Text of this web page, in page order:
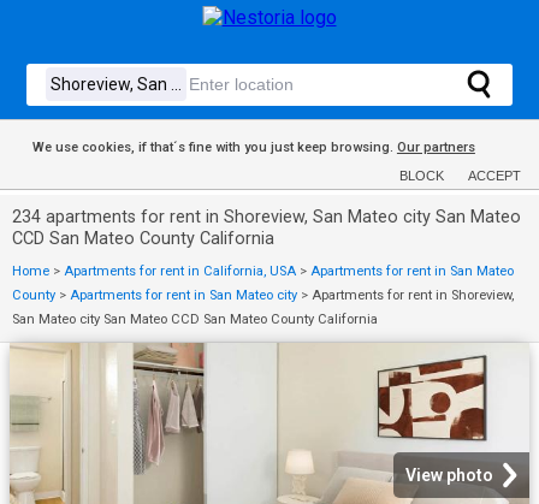
We use cookies, if that´s fine with you just keep browsing. Our partners
BLOCK ACCEPT
234 apartments for rent in Shoreview, San Mateo city San Mateo
CCD San Mateo County California
Home > Apartments for rent in California, USA > Apartments for rent in San Mateo
County > Apartments for rent in San Mateo city > Apartments for rent in Shoreview,
San Mateo city San Mateo CCD San Mateo County California
View photo